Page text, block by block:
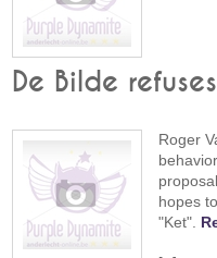
De Bilde
Roger
hopes
"Ket".